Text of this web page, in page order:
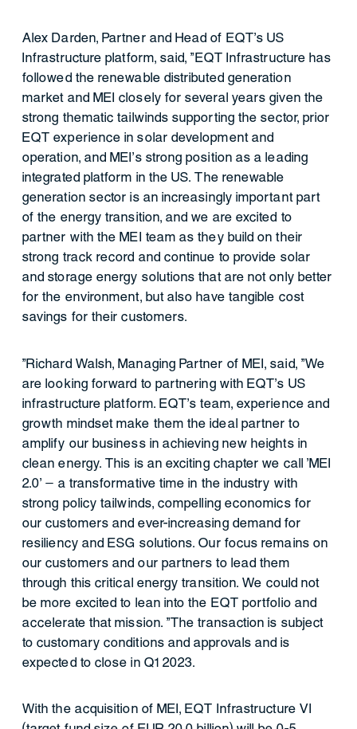
Alex Darden, Partner and Head of EQT's US
Infrastructure platform, said, "EQT Infrastructure has
followed the renewable distributed generation
market and MEI closely for several years given the
strong thematic tailwinds supporting the sector, prior
EQT experience in solar development and
operation, and MEI's strong position as a leading
integrated platform in the US. The renewable
generation sector is an increasingly important part
of the energy transition, and we are excited to
partner with the MEI team as they build on their
strong track record and continue to provide solar
and storage energy solutions that are not only better
for the environment, but also have tangible cost
savings for their customers.
"Richard Walsh, Managing Partner of MEI, said, "We
are looking forward to partnering with EQT's US
infrastructure platform. EQT's team, experience and
growth mindset make them the ideal partner to
amplify our business in achieving new heights in
clean energy. This is an exciting chapter we call 'MEI
2.0' – a transformative time in the industry with
strong policy tailwinds, compelling economics for
our customers and ever-increasing demand for
resiliency and ESG solutions. Our focus remains on
our customers and our partners to lead them
through this critical energy transition. We could not
be more excited to lean into the EQT portfolio and
accelerate that mission. "The transaction is subject
to customary conditions and approvals and is
expected to close in Q1 2023.
With the acquisition of MEI, EQT Infrastructure VI